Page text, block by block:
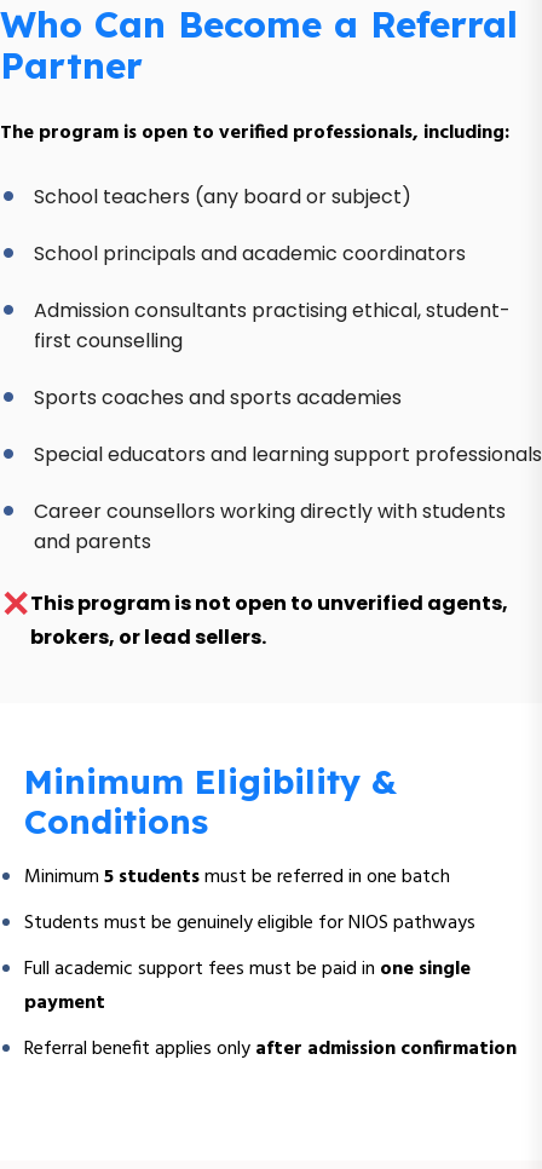
Who Can Become a Referral
Partner
The program is open to verified professionals, including:
School teachers (any board or subject)
School principals and academic coordinators
Admission consultants practising ethical, student-
first counselling
Sports coaches and sports academies
Special educators and learning support professionals
Career counsellors working directly with students
and parents
✕This program is not open to unverified agents,
brokers, or lead sellers.
Minimum Eligibility &
Conditions
Minimum5 studentsmust be referred in one batch
Students must be genuinely eligible for NIOS pathways
Full academic support fees must be paid in one single
payment
Referral benefit applies onlyafter admission confirmation